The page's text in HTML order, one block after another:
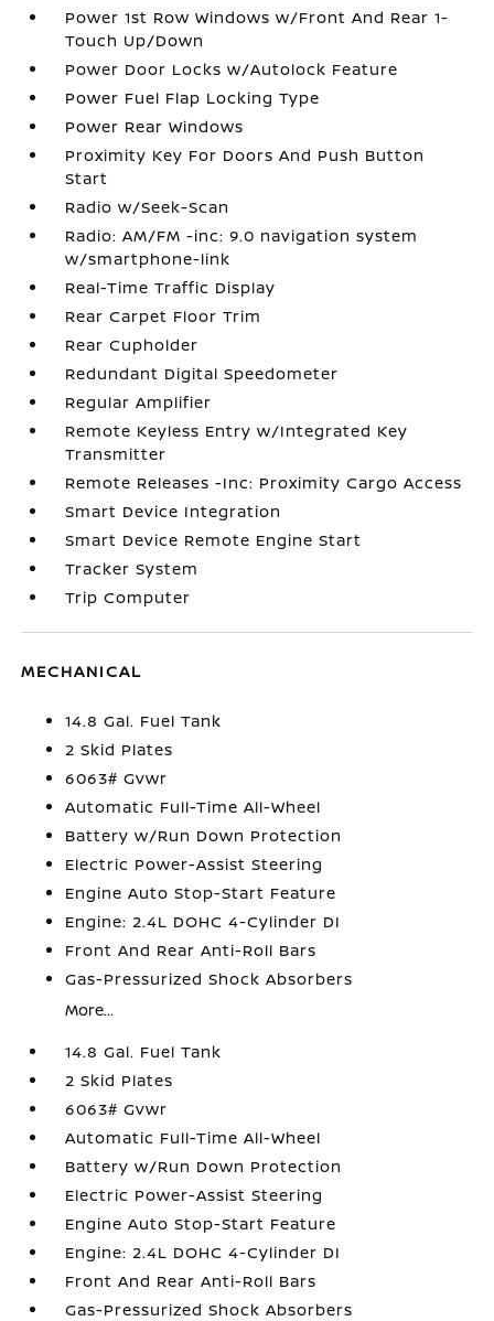
Power 1st Row Windows w/Front And Rear 1-
Touch Up/Down
Power Door Locks w/Autolock Feature
Power Fuel Flap Locking Type
Power Rear Windows
Proximity Key For Doors And Push Button
Start
Radio w/Seek-Scan
Radio: AM/FM -inc: 9.0 navigation system
w/smartphone-link
Real-Time Traffic Display
Rear Carpet Floor Trim
Rear Cupholder
Redundant Digital Speedometer
Regular Amplifier
Remote Keyless Entry w/Integrated Key
Transmitter
Remote Releases -Inc: Proximity Cargo Access
Smart Device Integration
Smart Device Remote Engine Start
Tracker System
Trip Computer
MECHANICAL
14.8 Gal. Fuel Tank
2 Skid Plates
6063# Gvwr
Automatic Full-Time All-Wheel
Battery w/Run Down Protection
Electric Power-Assist Steering
Engine Auto Stop-Start Feature
Engine: 2.4L DOHC 4-Cylinder DI
Front And Rear Anti-Roll Bars
Gas-Pressurized Shock Absorbers
More...
14.8 Gal. Fuel Tank
2 Skid Plates
6063# Gvwr
Automatic Full-Time All-Wheel
Battery w/Run Down Protection
Electric Power-Assist Steering
Engine Auto Stop-Start Feature
Engine: 2.4L DOHC 4-Cylinder DI
Front And Rear Anti-Roll Bars
Gas-Pressurized Shock Absorbers